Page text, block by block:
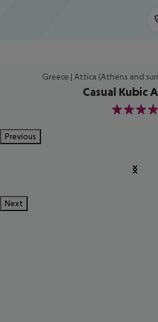
Greece | Attica (Athens and
Casual Kubic
4
Previous
Next